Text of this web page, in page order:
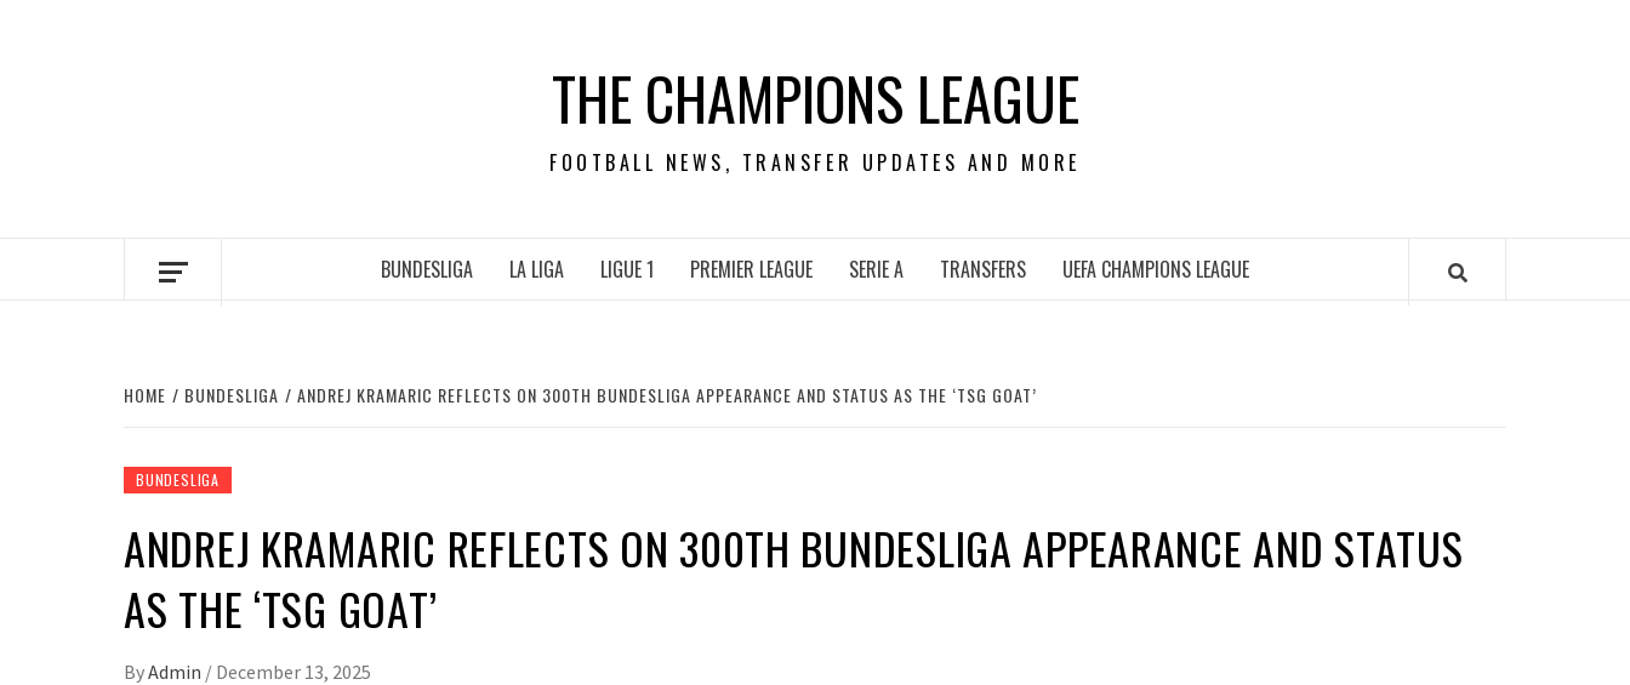
THE CHAMPIONS LEAGUE
FOOTBALL NEWS, TRANSFER UPDATES AND MORE
BUNDESLIGA LA LIGA LIGUE 1 PREMIER LEAGUE SERIE A TRANSFERS UEFA CHAMPIONS LEAGUE
HOME BUNDESLIGA ANDREJ KRAMARIC REFLECTS ON 300TH BUNDESLIGA APPEARANCE AND STATUS AS THE ‘TSG GOAT’
BUNDESLIGA
ANDREJ KRAMARIC REFLECTS ON 300TH BUNDESLIGA APPEARANCE AND STATUS
AS THE ‘TSG GOAT’
ByAdmin / December 13, 2025